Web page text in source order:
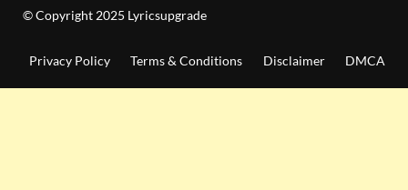
© Copyright 2025 Lyricsupgrade
Privacy Policy Terms & Conditions Disclaimer DMCA